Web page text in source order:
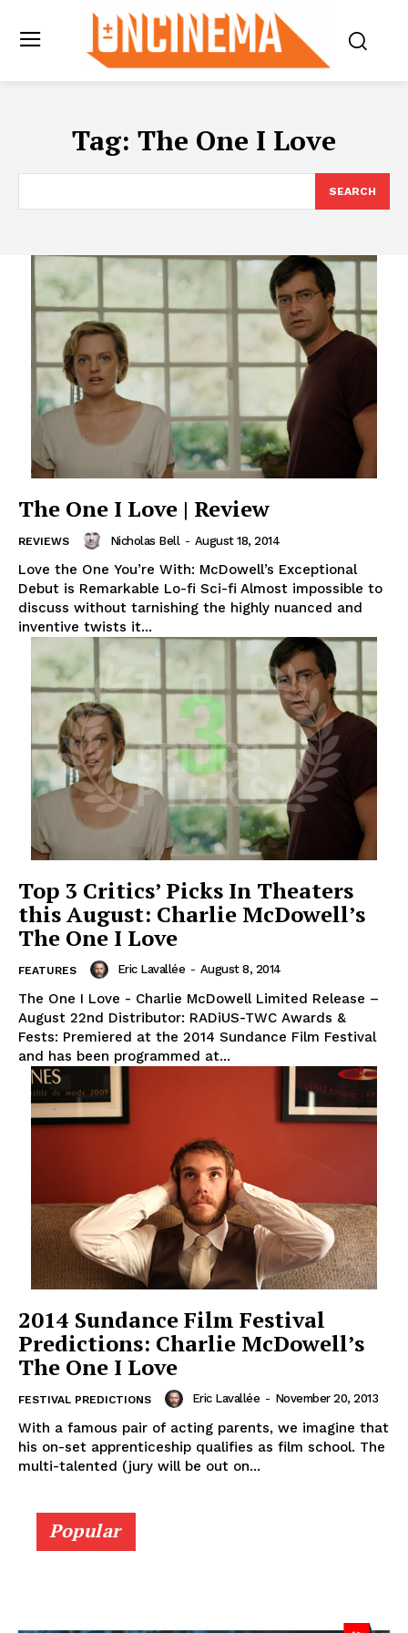
Tag: The One I Love
SEARCH
The One I Love | Review
REVIEWS Nicholas Bell - August 18, 2014
Love the One You’re With: McDowell’s Exceptional
Debut is Remarkable Lo-fi Sci-fi Almost impossible to
discuss without tarnishing the highly nuanced and
inventive twists it...
Top 3 Critics’ Picks In Theaters
this August: Charlie McDowell’s
The One I Love
FEATURES Eric Lavallée - August 8, 2014
The One I Love - Charlie McDowell Limited Release –
August 22nd Distributor: RADiUS-TWC Awards &
Fests: Premiered at the 2014 Sundance Film Festival
and has been programmed at...
2014 Sundance Film Festival
Predictions: Charlie McDowell’s
The One I Love
FESTIVAL PREDICTIONS Eric Lavallée - November 20, 2013
With a famous pair of acting parents, we imagine that
his on-set apprenticeship qualifies as film school. The
multi-talented (jury will be out on...
Popular